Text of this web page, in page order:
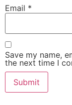
Email *
Save my name,
the next time I